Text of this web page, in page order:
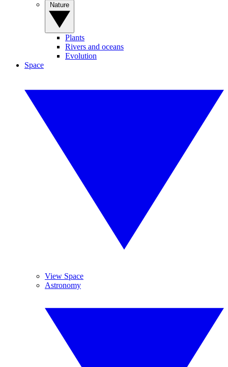
Plants
Rivers and oceans
Evolution
Space
View Space
Astronomy